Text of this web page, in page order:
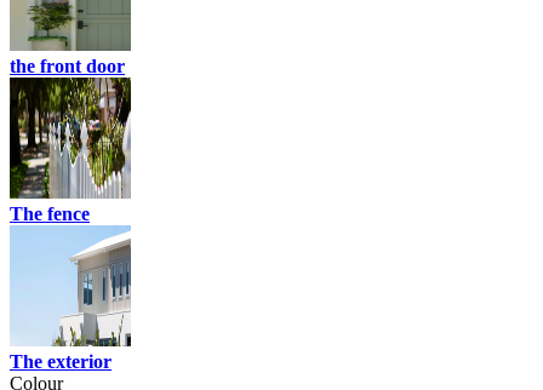
the front door
The fence
The exterior
Colour